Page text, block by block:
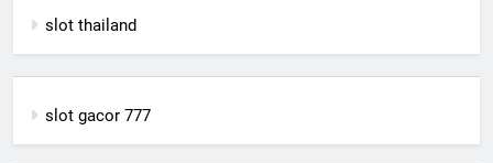
slot thailand
slot gacor 777